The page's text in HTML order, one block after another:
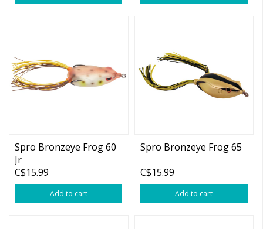
Spro Bronzeye Frog 60
Jr
C$15.99
Add to cart
Spro Bronzeye Frog 65
C$15.99
Add to cart